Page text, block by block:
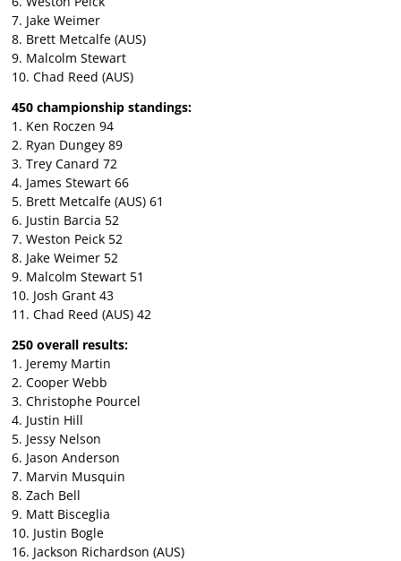
7. Jake Weimer
8. Brett Metcalfe (AUS)
9. Malcolm Stewart
10. Chad Reed (AUS)
450 championship standings:
1. Ken Roczen 94
2. Ryan Dungey 89
3. Trey Canard 72
4. James Stewart 66
5. Brett Metcalfe (AUS) 61
6. Justin Barcia 52
7. Weston Peick 52
8. Jake Weimer 52
9. Malcolm Stewart 51
10. Josh Grant 43
11. Chad Reed (AUS) 42
250 overall results:
1. Jeremy Martin
2. Cooper Webb
3. Christophe Pourcel
4. Justin Hill
5. Jessy Nelson
6. Jason Anderson
7. Marvin Musquin
8. Zach Bell
9. Matt Bisceglia
10. Justin Bogle
16. Jackson Richardson (AUS)